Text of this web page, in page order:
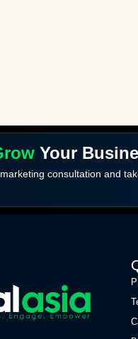
Your
consultation and